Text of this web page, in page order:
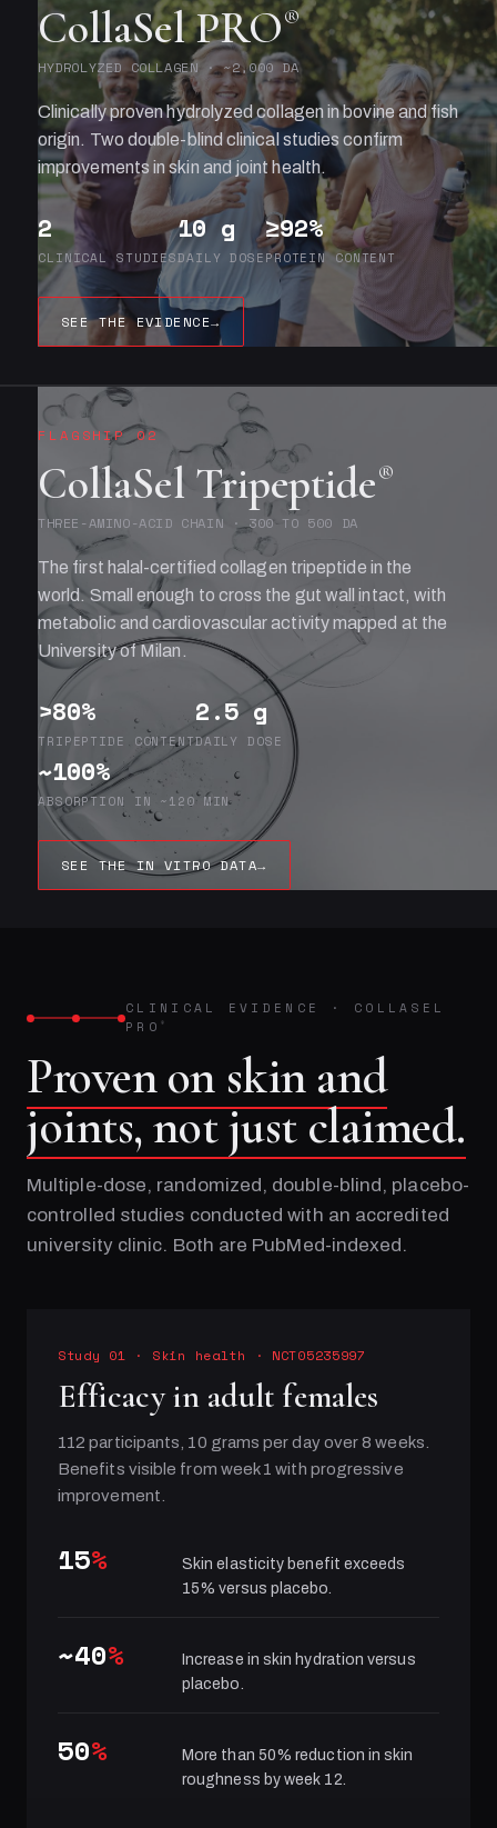
CollaSel PRO®
HYDROLYZED COLLAGEN · ~2,000 DA
Clinically proven hydrolyzed collagen in bovine and fish
origin. Two double-blind clinical studies confirm
improvements in skin and joint health.
2
CLINICAL STUDIES
10 g
DAILY DOSE
≥92%
PROTEIN CONTENT
SEE THE EVIDENCE→
FLAGSHIP 02
CollaSel Tripeptide®
THREE-AMINO-ACID CHAIN · 300 TO 500 DA
The first halal-certified collagen tripeptide in the
world. Small enough to cross the gut wall intact, with
metabolic and cardiovascular activity mapped at the
University of Milan.
>80%
TRIPEPTIDE CONTENT
2.5 g
DAILY DOSE
~100%
ABSORPTION IN ~120 MIN
SEE THE IN VITRO DATA→
CLINICAL EVIDENCE · COLLASEL
PRO ®
Proven on skin and
joints, not just claimed.
Multiple-dose, randomized, double-blind, placebo-
controlled studies conducted with an accredited
university clinic. Both are PubMed-indexed.
Study 01 · Skin health · NCT05235997
Efficacy in adult females
112 participants, 10 grams per day over 8 weeks.
Benefits visible from week 1 with progressive
improvement.
15%
Skin elasticity benefit exceeds
15% versus placebo.
~40%
Increase in skin hydration versus
placebo.
50%
More than 50% reduction in skin
roughness by week 12.